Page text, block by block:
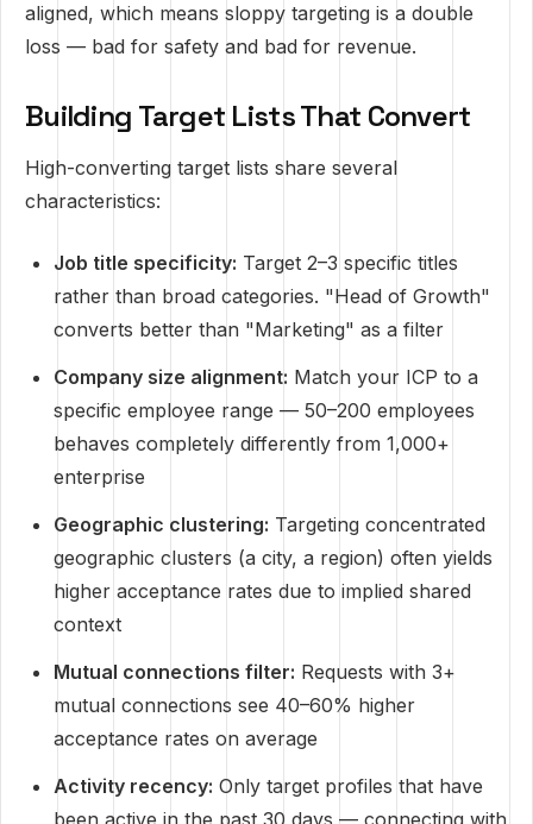
aligned, which means sloppy targeting is a double
loss — bad for safety and bad for revenue.
Building Target Lists That Convert
High-converting target lists share several
characteristics:
Job title specificity: Target 2–3 specific titles
rather than broad categories. "Head of Growth"
converts better than "Marketing" as a filter
Company size alignment: Match your ICP to a
specific employee range — 50–200 employees
behaves completely differently from 1,000+
enterprise
Geographic clustering: Targeting concentrated
geographic clusters (a city, a region) often yields
higher acceptance rates due to implied shared
context
Mutual connections filter: Requests with 3+
mutual connections see 40–60% higher
acceptance rates on average
Activity recency: Only target profiles that have
been active in the past 30 days — connecting with